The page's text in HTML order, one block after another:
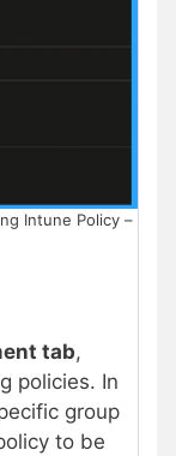
Intune Policy –
tab,
policies. In
group
to be